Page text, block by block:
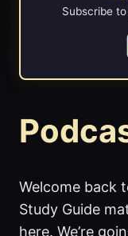
Subscribe
Welcome back
Study Guide
here. We’re